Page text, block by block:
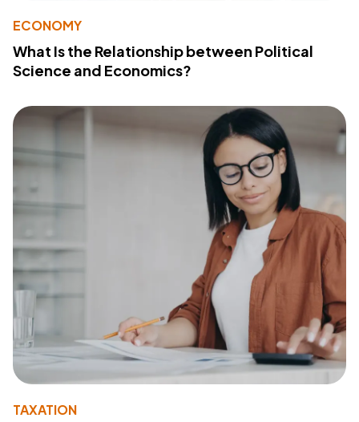
ECONOMY
What Is the Relationship between Political
Science and Economics?
TAXATION